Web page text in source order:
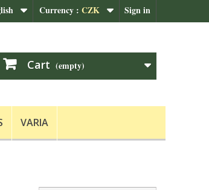
Sign in
Currency : CZK
Cart (empty)
VARIA